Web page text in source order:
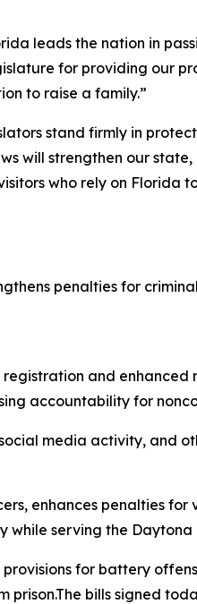
leads the nation in
for providing our
to raise a family.”
stand firmly in
will strengthen our
who rely on Florida
penalties for
and
accountability for
media activity, and
enhances penalties
while serving the Daytona
for battery
bills signed